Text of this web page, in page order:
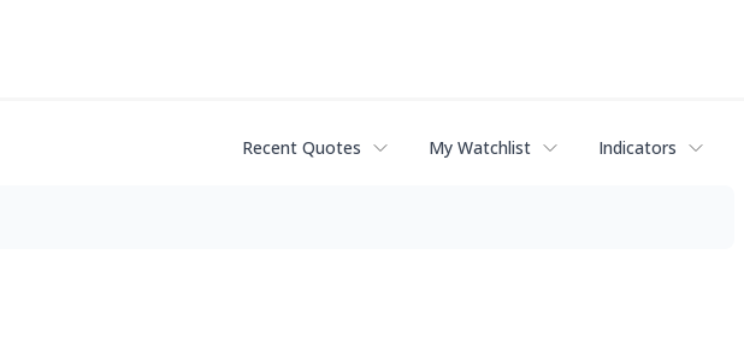
Recent Quotes My Watchlist Indicators